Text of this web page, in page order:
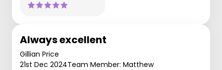
Always excellent
Gillian Price
21st Dec 2024Team Member: Matthew